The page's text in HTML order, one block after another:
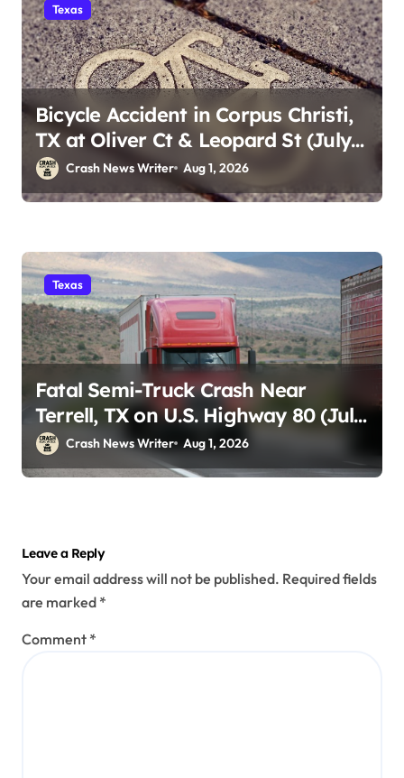
Texas
Bicycle Accident in Corpus Christi,
TX at Oliver Ct & Leopard St (July
30) Crash News Writer Aug 1, 2026
Texas
Fatal Semi-Truck Crash Near
Terrell, TX on U.S. Highway 80 (July
29) Crash News Writer Aug 1, 2026
Leave a Reply
Your email address will not be published. Required fields
are marked *
Comment *